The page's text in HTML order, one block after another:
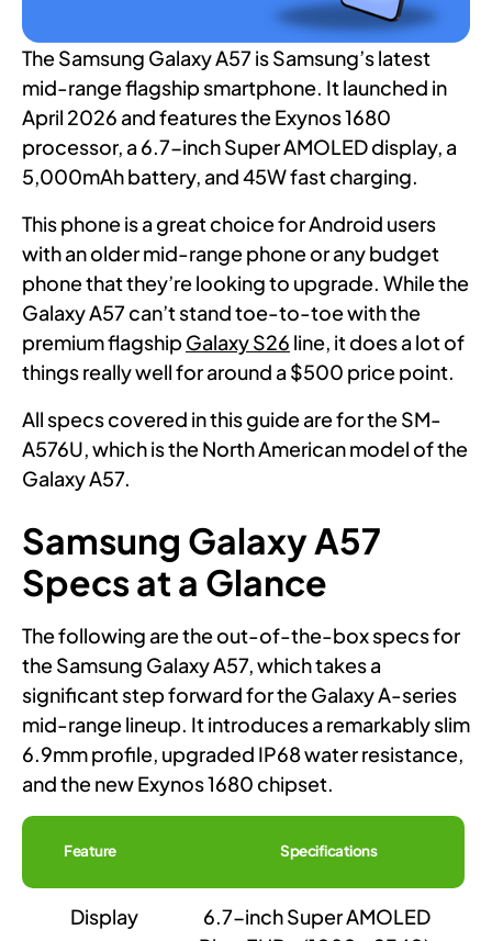
The Samsung Galaxy A57 is Samsung’s latest
mid-range flagship smartphone. It launched in
April 2026 and features the Exynos 1680
processor, a 6.7-inch Super AMOLED display, a
5,000mAh battery, and 45W fast charging.
This phone is a great choice for Android users
with an older mid-range phone or any budget
phone that they’re looking to upgrade. While the
Galaxy A57 can’t stand toe-to-toe with the
premium flagshipGalaxy S26 line, it does a lot of
things really well for around a $500 price point.
All specs covered in this guide are for the SM-
A576U, which is the North American model of the
Galaxy A57.
Samsung Galaxy A57
Specs at a Glance
The following are the out-of-the-box specs for
the Samsung Galaxy A57, which takes a
significant step forward for the Galaxy A-series
mid-range lineup. It introduces a remarkably slim
6.9mm profile, upgraded IP68 water resistance,
and the new Exynos 1680 chipset.
Feature Specifications
Display
6.7-inch Super AMOLED